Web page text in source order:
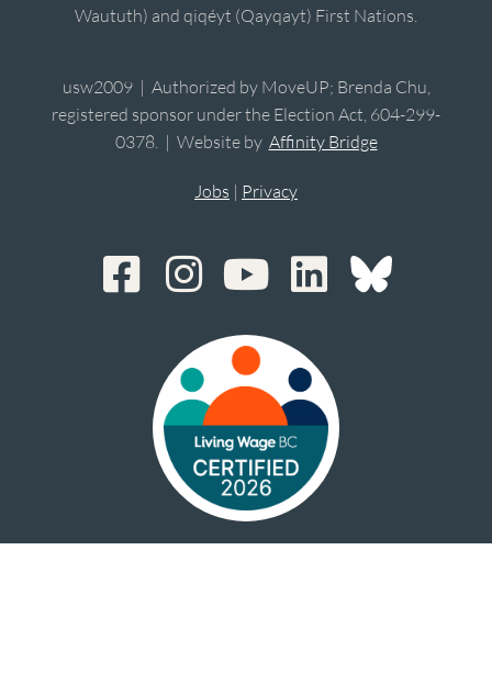
Waututh) and qiqéyt (Qayqayt) First Nations.
usw2009 | Authorized by MoveUP; Brenda Chu,
registered sponsor under the Election Act, 604-299-
0378. | Website by Affinity Bridge
Jobs | Privacy